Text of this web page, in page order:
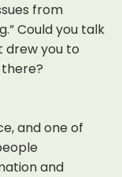
from
Could you talk
drew you to
and one of
and